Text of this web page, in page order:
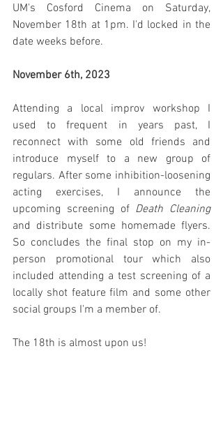
UM's Cosford Cinema on Saturday,
November 18th at 1pm. I'd locked in the
date weeks before.
November 6th, 2023
Attending a local improv workshop I
used to frequent in years past, I
reconnect with some old friends and
introduce myself to a new group of
regulars. After some inhibition-loosening
acting exercises, I announce the
upcoming screening of Death Cleaning
and distribute some homemade flyers.
So concludes the final stop on my in-
person promotional tour which also
included attending a test screening of a
locally shot feature film and some other
social groups I'm a member of.
The 18th is almost upon us!